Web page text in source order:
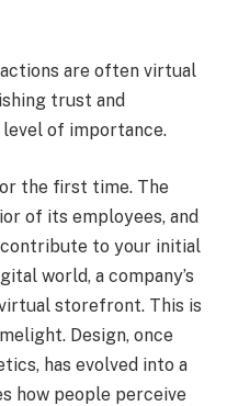
are often virtual
trust and
of importance.
the first time. The
of its employees, and
to your initial
world, a company’s
storefront. This is
Design, once
has evolved into a
how people perceive